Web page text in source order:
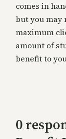
comes in
but you may
maximum
amount of
benefit to
0